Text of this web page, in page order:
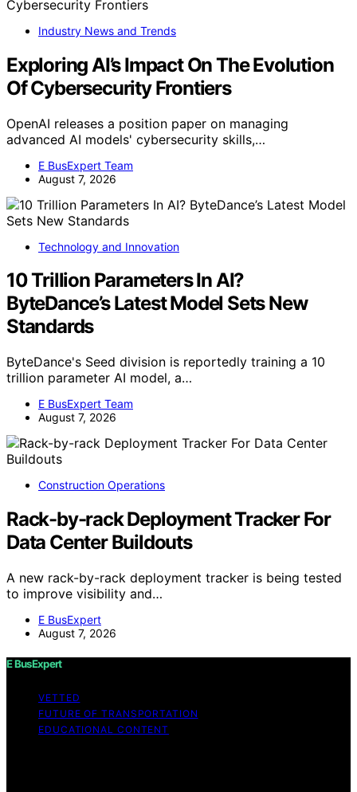
Industry News and Trends
Exploring AI’s Impact On The Evolution
Of Cybersecurity Frontiers
OpenAI releases a position paper on managing
advanced AI models' cybersecurity skills,…
E BusExpert Team
August 7, 2026
Technology and Innovation
10 Trillion Parameters In AI?
ByteDance’s Latest Model Sets New
Standards
ByteDance's Seed division is reportedly training a 10
trillion parameter AI model, a…
E BusExpert Team
August 7, 2026
Construction Operations
Rack-by-rack Deployment Tracker For
Data Center Buildouts
A new rack-by-rack deployment tracker is being tested
to improve visibility and…
E BusExpert
August 7, 2026
E BusExpert
VETTED
FUTURE OF TRANSPORTATION
EDUCATIONAL CONTENT